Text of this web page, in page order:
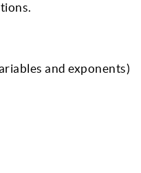
and exponents)